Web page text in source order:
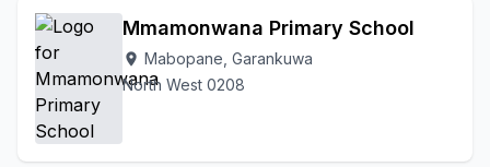
Mmamonwana Primary School
location_on Mabopane, Garankuwa
North West 0208